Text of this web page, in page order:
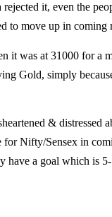
it, even the
to move up in coming
it was at 31000 for a
Gold, simply
& distressed
Nifty/Sensex in
have a goal which is